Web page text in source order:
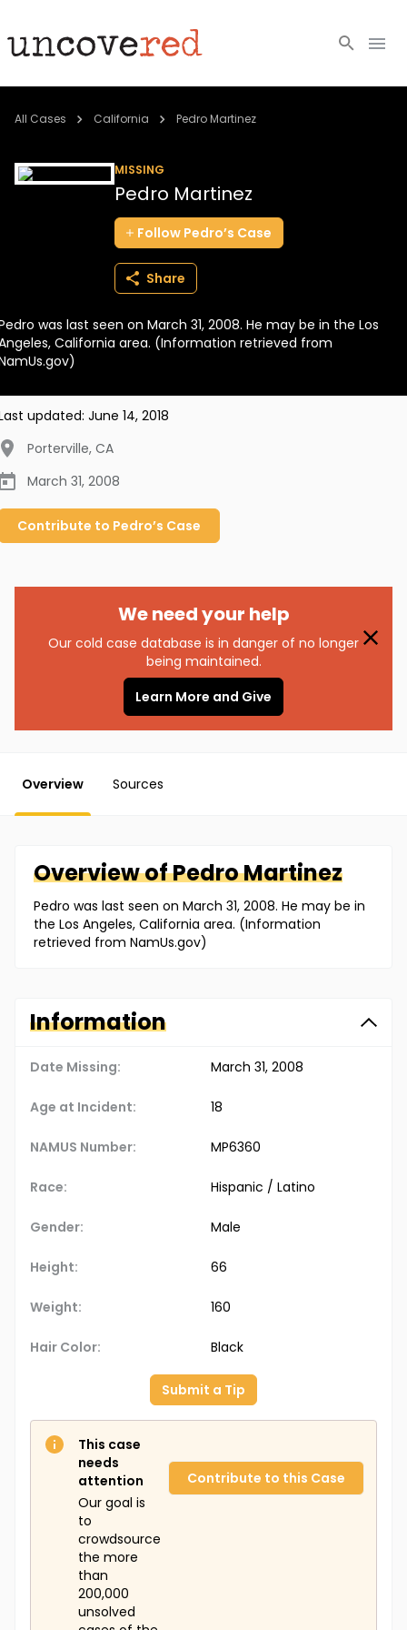
Cold Cases
BECOME A MEMBER
All Cases California Pedro Martinez
MISSING
Pedro Martinez
Follow Pedro’s Case
Share
was last seen on March 31, 2008. He may be in the Los
California area. (Information retrieved from
updated: June 14, 2018
Porterville, CA
March 31, 2008
Contribute to Pedro’s Case
We need your help
Our cold case database is in danger of no longer
being maintained.
Learn More and Give
Overview Sources
Overview ofPedroMartinez
Pedro was last seen on March 31, 2008. He may be in
the Los Angeles, California area. (Information
retrieved from NamUs.gov)
Information
Date Missing: March 31, 2008
Age at Incident: 18
NAMUS Number: MP6360
Race: Hispanic / Latino
Gender: Male
Height: 66
Weight: 160
Hair Color: Black
Submit a Tip
This case
needs
attention
Our goal is
to
crowdsource
the more
than
200,000
unsolved
Contribute to this Case